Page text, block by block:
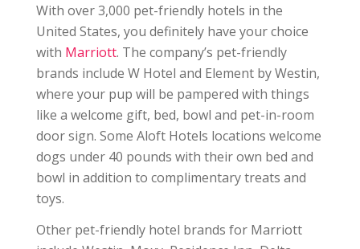
With over 3,000 pet-friendly hotels in the
United States, you definitely have your choice
with Marriott. The company’s pet-friendly
brands include W Hotel and Element by Westin,
where your pup will be pampered with things
like a welcome gift, bed, bowl and pet-in-room
door sign. Some Aloft Hotels locations welcome
dogs under 40 pounds with their own bed and
bowl in addition to complimentary treats and
toys.
Other pet-friendly hotel brands for Marriott